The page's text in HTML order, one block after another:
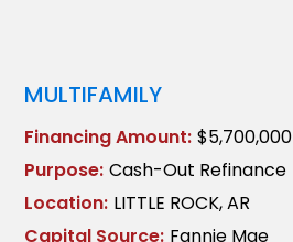
MULTIFAMILY
Financing Amount: $5,700,000
Purpose: Cash-Out Refinance
Location: LITTLE ROCK, AR
Capital Source: Fannie Mae